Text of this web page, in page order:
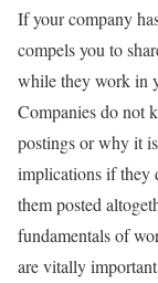
If your company
compels you to
while they work in
Companies do not
postings or why it
implications if they
them posted
fundamentals of
are vitally